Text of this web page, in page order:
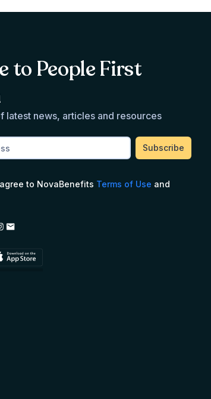
to People First
latest news, articles and resources
to NovaBenefits Terms of Use and